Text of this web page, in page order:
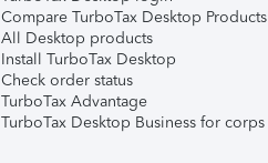
Compare TurboTax Desktop Products
All Desktop products
Install TurboTax Desktop
Check order status
TurboTax Advantage
TurboTax Desktop Business for corps